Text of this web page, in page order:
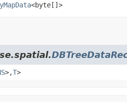
<byte[]>
>,T>